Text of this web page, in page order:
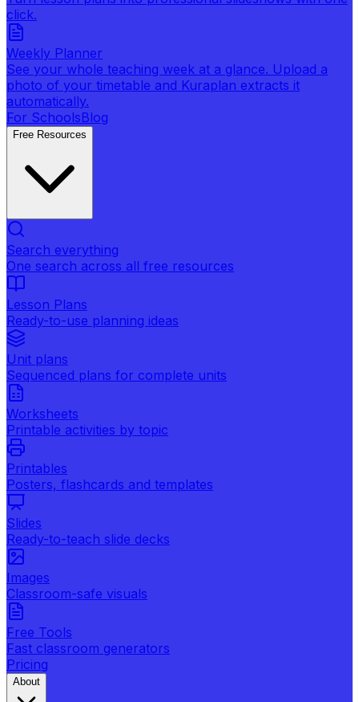
click.
Weekly Planner
See your whole teaching week at a glance. Upload a
photo of your timetable and Kuraplan extracts it
automatically.
For SchoolsBlog
Free Resources
Search everything
One search across all free resources
Lesson Plans
Ready-to-use planning ideas
Unit plans
Sequenced plans for complete units
Worksheets
Printable activities by topic
Printables
Posters, flashcards and templates
Slides
Ready-to-teach slide decks
Images
Classroom-safe visuals
Free Tools
Fast classroom generators
Pricing
About